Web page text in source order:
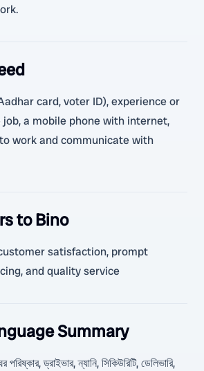
card, voter ID), experience or
a mobile phone with internet,
work and communicate with
to Bino
satisfaction, prompt
and quality service
Summary
পরিষ্কার, ড্রাইভার, ন্যানি, সিকিউরিটি, ডেলিভারি,